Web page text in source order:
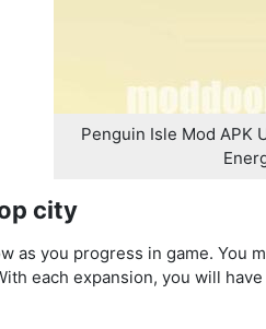
Penguin Isle Mod APK
city
as you progress in game. You
each expansion, you will